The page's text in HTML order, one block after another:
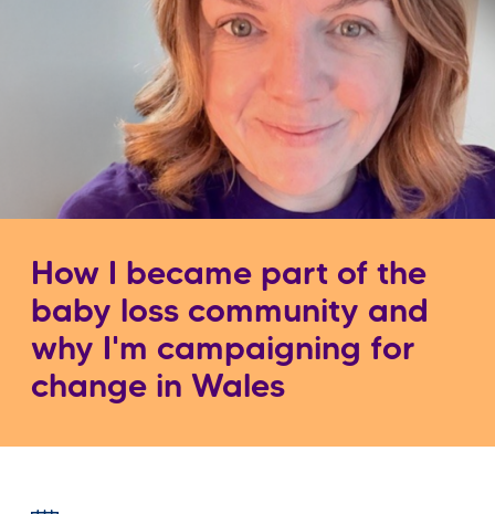
How I became part of the
baby loss community and
why I'm campaigning for
change in Wales